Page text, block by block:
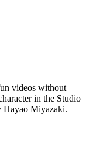
videos without
in the Studio
Miyazaki.